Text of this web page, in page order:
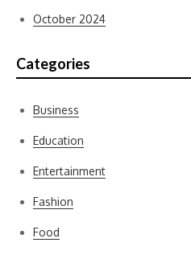
October 2024
Categories
Business
Education
Entertainment
Fashion
Food